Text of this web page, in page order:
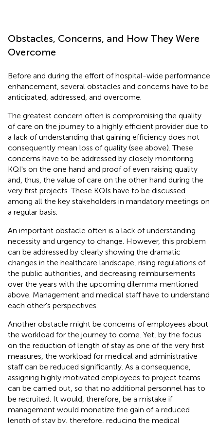
Obstacles, Concerns, and How They Were
Overcome
Before and during the effort of hospital-wide performance
enhancement, several obstacles and concerns have to be
anticipated, addressed, and overcome.
The greatest concern often is compromising the quality
of care on the journey to a highly efficient provider due to
a lack of understanding that gaining efficiency does not
consequently mean loss of quality (see above). These
concerns have to be addressed by closely monitoring
KQI's on the one hand and proof of even raising quality
and, thus, the value of care on the other hand during the
very first projects. These KQIs have to be discussed
among all the key stakeholders in mandatory meetings on
a regular basis.
An important obstacle often is a lack of understanding
necessity and urgency to change. However, this problem
can be addressed by clearly showing the dramatic
changes in the healthcare landscape, rising regulations of
the public authorities, and decreasing reimbursements
over the years with the upcoming dilemma mentioned
above. Management and medical staff have to understand
each other's perspectives.
Another obstacle might be concerns of employees about
the workload for the journey to come. Yet, by the focus
on the reduction of length of stay as one of the very first
measures, the workload for medical and administrative
staff can be reduced significantly. As a consequence,
assigning highly motivated employees to project teams
can be carried out, so that no additional personnel has to
be recruited. It would, therefore, be a mistake if
management would monetize the gain of a reduced
length of stay by, therefore, reducing the medical